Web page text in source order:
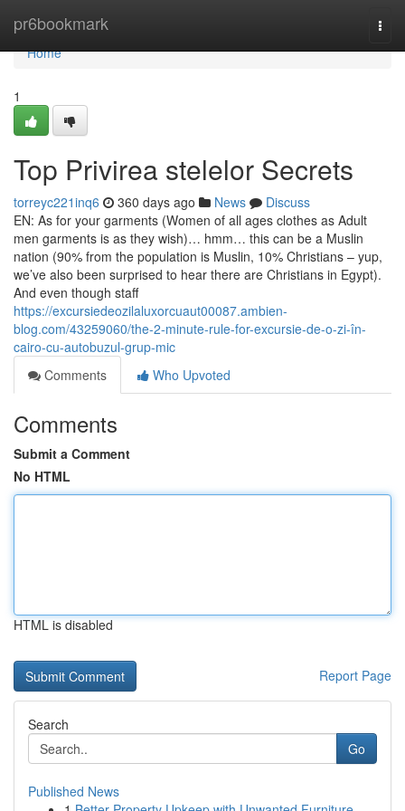
pr6bookmark
Home
Home
1
Top Privirea stelelor Secrets
torreyc221inq6 360 days ago News
Discuss
EN: As for your garments (Women of all ages clothes as Adult
men garments is as they wish)… hmm… this can be a Muslin
nation (90% from the population is Muslin, 10% Christians – yup,
we’ve also been surprised to hear there are Christians in Egypt).
And even though staff
https://excursiedeozilaluxorcuaut00087.ambien-
blog.com/43259060/the-2-minute-rule-for-excursie-de-o-zi-în-
cairo-cu-autobuzul-grup-mic
Comments
Who Upvoted
Comments
Submit a Comment
No HTML
HTML is disabled
Report Page
Search
Go
Published News